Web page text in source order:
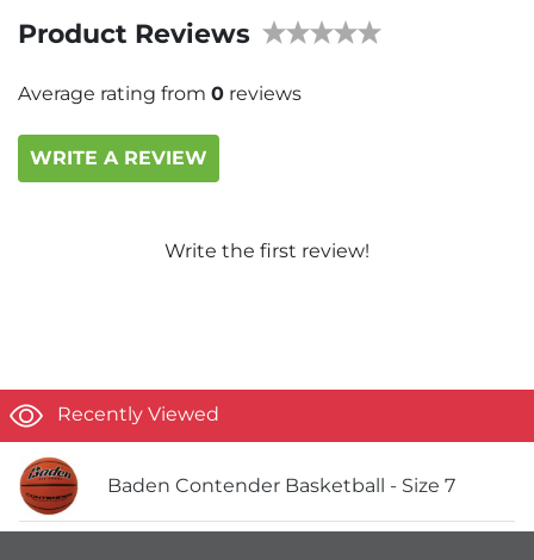
Product Reviews
Average rating from 0 reviews
WRITE A REVIEW
Write the first review!
Recently Viewed
Baden Contender Basketball - Size 7